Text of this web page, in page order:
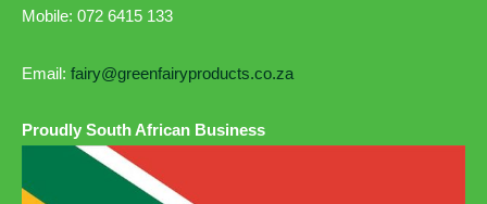
Mobile: 072 6415 133
Email: fairy@greenfairyproducts.co.za
Proudly South African Business